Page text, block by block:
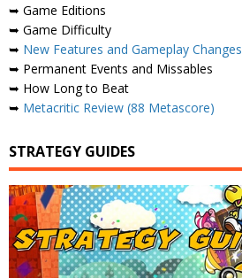
➥ Game Editions
➥ Game Difficulty
➥ New Features and Gameplay Changes
➥ Permanent Events and Missables
➥ How Long to Beat
➥ Metacritic Review (88 Metascore)
STRATEGY GUIDES